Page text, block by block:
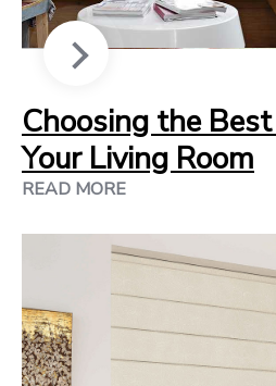
Choosing the
Your Living Room
READ MORE